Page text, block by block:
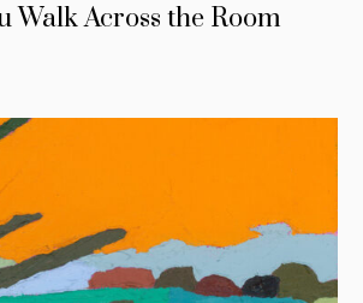
Walk Across the Room